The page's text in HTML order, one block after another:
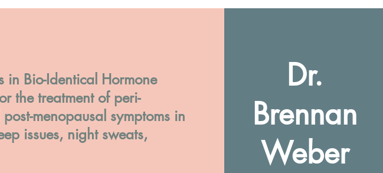
in Bio-Identical Hormone
the treatment of peri-
menopausal symptoms in
issues, night sweats,
Dr.
Brennan
Weber